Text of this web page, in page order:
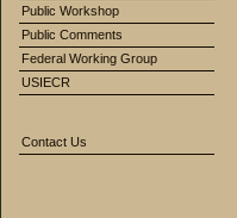
Public Workshop
Public Comments
Federal Working Group
USIECR
Contact Us